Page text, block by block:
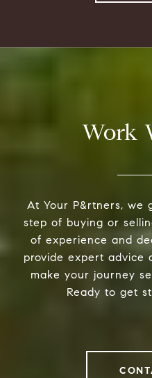
Work
At Your P&rtners, we
step of buying or
of experience and
provide expert advice
make your journey
Ready to get